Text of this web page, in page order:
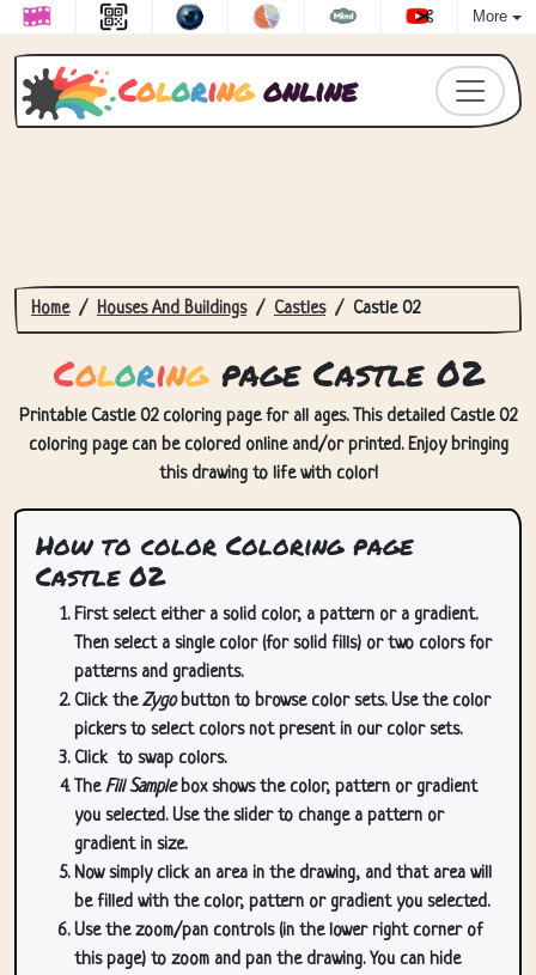
More
Coloringonline
Home Houses And Buildings Castles Castle 02
Coloringpage Castle 02
Printable Castle 02 coloring page for all ages. This detailed Castle 02
coloring page can be colored online and/or printed. Enjoy bringing
this drawing to life with color!
How to color Coloring page
Castle 02
First select either a solid color, a pattern or a gradient.
Then select a single color (for solid fills) or two colors for
patterns and gradients.
Click theZygobutton to browse color sets. Use the color
pickers to select colors not present in our color sets.
Click to swap colors.
TheFill Samplebox shows the color, pattern or gradient
you selected. Use the slider to change a pattern or
gradient in size.
Now simply click an area in the drawing, and that area will
be filled with the color, pattern or gradient you selected.
Use the zoom/pan controls (in the lower right corner of
this page) to zoom and pan the drawing. You can hide